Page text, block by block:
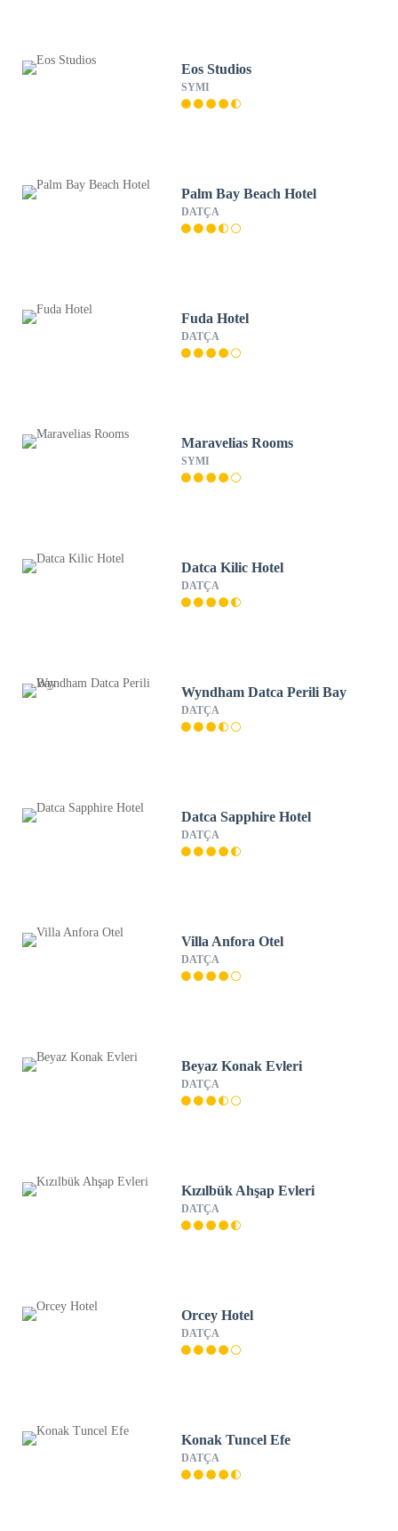
Eos Studios
SYMI
Palm Bay Beach Hotel
DATÇA
Fuda Hotel
DATÇA
Maravelias Rooms
SYMI
Datca Kilic Hotel
DATÇA
Wyndham Datca Perili Bay
DATÇA
Datca Sapphire Hotel
DATÇA
Villa Anfora Otel
DATÇA
Beyaz Konak Evleri
DATÇA
Kızılbük Ahşap Evleri
DATÇA
Orcey Hotel
DATÇA
Konak Tuncel Efe
DATÇA